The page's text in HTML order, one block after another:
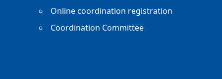
Online coordination registration
Coordination Committee